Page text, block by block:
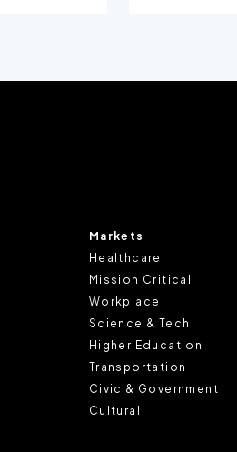
Markets
Healthcare
Mission Critical
Workplace
Science & Tech
Higher Education
Transportation
Civic & Government
Cultural